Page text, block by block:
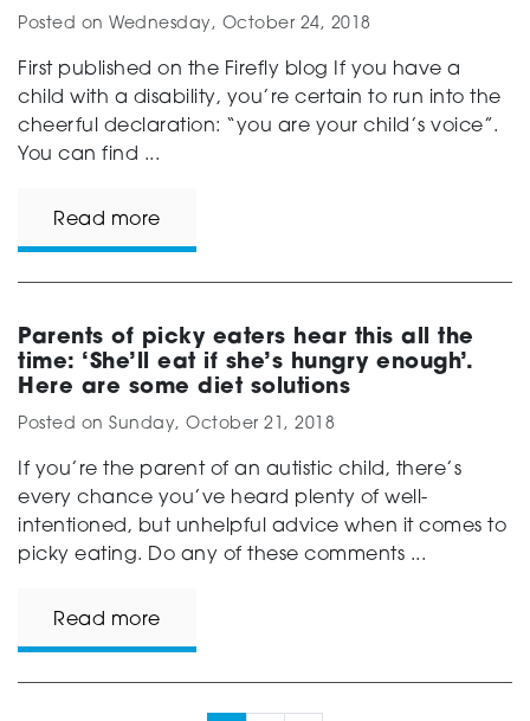
Posted on Wednesday, October 24, 2018
First published on the Firefly blog If you have a
child with a disability, you’re certain to run into the
cheerful declaration: “you are your child’s voice”.
You can find ...
Read more
Parents of picky eaters hear this all the
time: ‘She’ll eat if she’s hungry enough’.
Here are some diet solutions
Posted on Sunday, October 21, 2018
If you’re the parent of an autistic child, there’s
every chance you’ve heard plenty of well-
intentioned, but unhelpful advice when it comes to
picky eating. Do any of these comments ...
Read more